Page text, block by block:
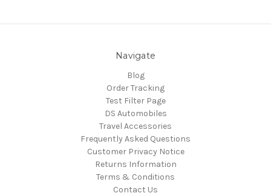
Navigate
Blog
Order Tracking
Test Filter Page
DS Automobiles
Travel Accessories
Frequently Asked Questions
Customer Privacy Notice
Returns Information
Terms & Conditions
Contact Us